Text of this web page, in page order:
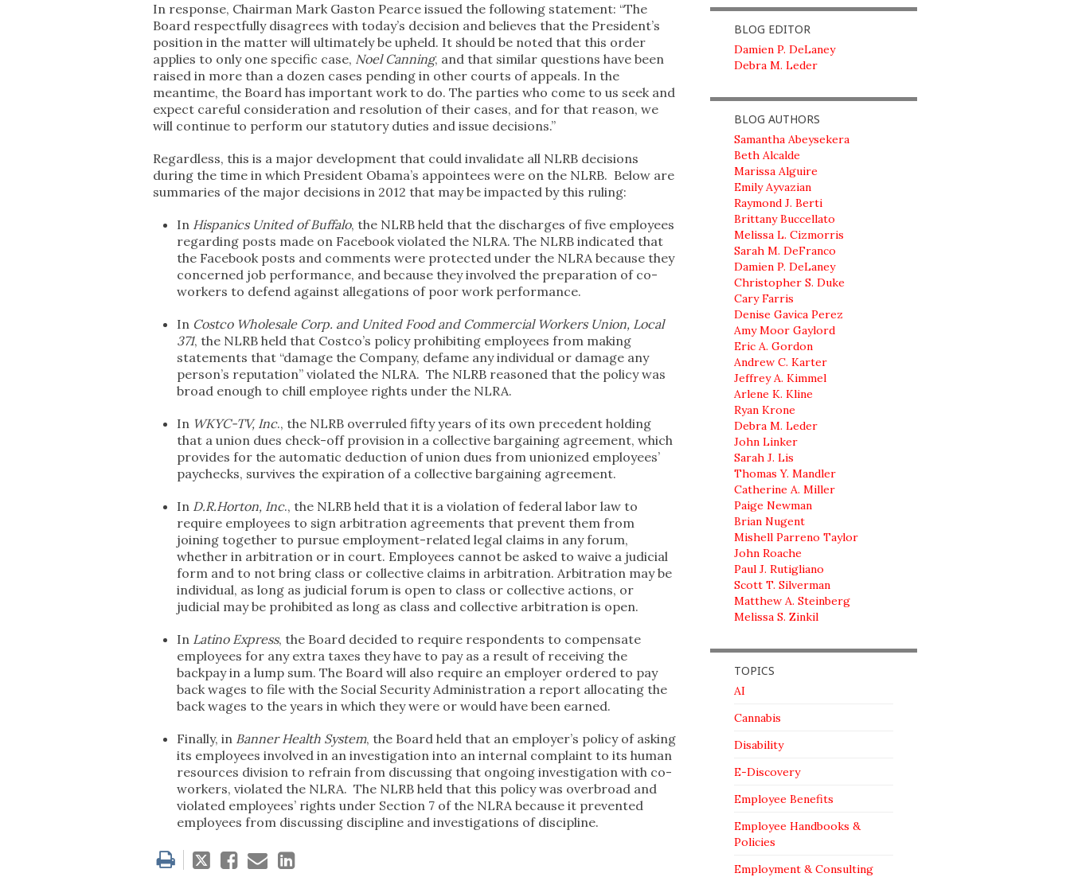
In response, Chairman Mark Gaston Pearce issued the following statement: “The
Board respectfully disagrees with today’s decision and believes that the President’s
position in the matter will ultimately be upheld. It should be noted that this order
applies to only one specific case, Noel Canning, and that similar questions have been
raised in more than a dozen cases pending in other courts of appeals. In the
meantime, the Board has important work to do. The parties who come to us seek and
expect careful consideration and resolution of their cases, and for that reason, we
will continue to perform our statutory duties and issue decisions.”
Regardless, this is a major development that could invalidate all NLRB decisions
during the time in which President Obama’s appointees were on the NLRB. Below are
summaries of the major decisions in 2012 that may be impacted by this ruling:
In Hispanics United of Buffalo, the NLRB held that the discharges of five employees
regarding posts made on Facebook violated the NLRA. The NLRB indicated that
the Facebook posts and comments were protected under the NLRA because they
concerned job performance, and because they involved the preparation of co-
workers to defend against allegations of poor work performance.
In Costco Wholesale Corp. and United Food and Commercial Workers Union, Local
371, the NLRB held that Costco’s policy prohibiting employees from making
statements that “damage the Company, defame any individual or damage any
person’s reputation” violated the NLRA. The NLRB reasoned that the policy was
broad enough to chill employee rights under the NLRA.
In WKYC-TV, Inc., the NLRB overruled fifty years of its own precedent holding
that a union dues check-off provision in a collective bargaining agreement, which
provides for the automatic deduction of union dues from unionized employees’
paychecks, survives the expiration of a collective bargaining agreement.
In D.R.Horton, Inc., the NLRB held that it is a violation of federal labor law to
require employees to sign arbitration agreements that prevent them from
joining together to pursue employment-related legal claims in any forum,
whether in arbitration or in court. Employees cannot be asked to waive a judicial
form and to not bring class or collective claims in arbitration. Arbitration may be
individual, as long as judicial forum is open to class or collective actions, or
judicial may be prohibited as long as class and collective arbitration is open.
In Latino Express, the Board decided to require respondents to compensate
employees for any extra taxes they have to pay as a result of receiving the
backpay in a lump sum. The Board will also require an employer ordered to pay
back wages to file with the Social Security Administration a report allocating the
back wages to the years in which they were or would have been earned.
Finally, in Banner Health System, the Board held that an employer’s policy of asking
its employees involved in an investigation into an internal complaint to its human
resources division to refrain from discussing that ongoing investigation with co-
workers, violated the NLRA. The NLRB held that this policy was overbroad and
violated employees’ rights under Section 7 of the NLRA because it prevented
employees from discussing discipline and investigations of discipline.
Tweet
LikeEmailShare
BLOG EDITOR
Damien P. DeLaney
Debra M. Leder
BLOG AUTHORS
Samantha Abeysekera
Beth Alcalde
Marissa Alguire
Emily Ayvazian
Raymond J. Berti
Brittany Buccellato
Melissa L. Cizmorris
Sarah M. DeFranco
Damien P. DeLaney
Christopher S. Duke
Cary Farris
Denise Gavica Perez
Amy Moor Gaylord
Eric A. Gordon
Andrew C. Karter
Jeffrey A. Kimmel
Arlene K. Kline
Ryan Krone
Debra M. Leder
John Linker
Sarah J. Lis
Thomas Y. Mandler
Catherine A. Miller
Paige Newman
Brian Nugent
Mishell Parreno Taylor
John Roache
Paul J. Rutigliano
Scott T. Silverman
Matthew A. Steinberg
Melissa S. Zinkil
TOPICS
AI
Cannabis
Disability
E-Discovery
Employee Benefits
Employee Handbooks &
Policies
Employment & Consulting